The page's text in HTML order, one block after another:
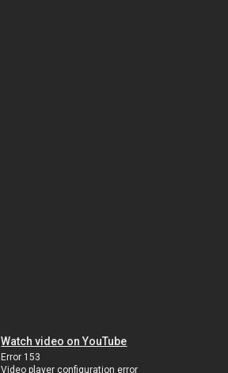
Watch video on YouTube
Error 153
Video player configuration error